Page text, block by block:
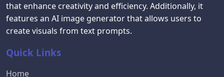
that enhance creativity and efficiency. Additionally, it
features an AI image generator that allows users to
create visuals from text prompts.
Quick Links
Home